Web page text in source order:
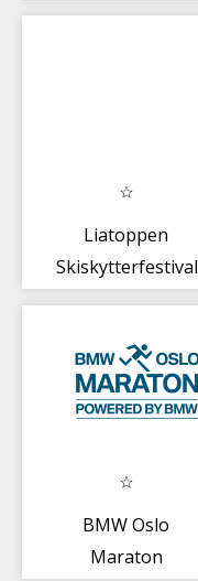
Liatoppen
Skiskytterfestival
BMW Oslo
Maraton